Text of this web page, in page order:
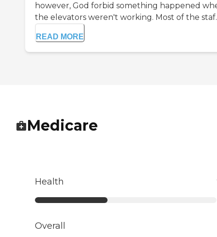
however, God forbid something happened
the elevators weren't working. Most of the
READ MORE
Medicare
Health
Overall